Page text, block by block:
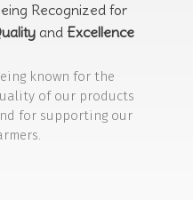
Recognized for
and Excellence
known for the
of our products
for supporting our